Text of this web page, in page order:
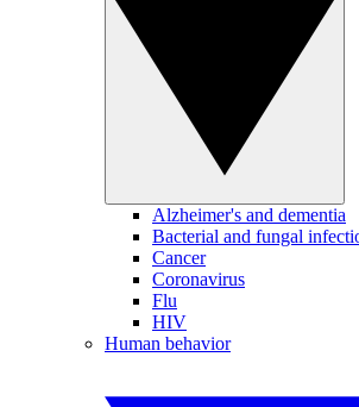
Alzheimer's and dementia
Bacterial and fungal
Cancer
Coronavirus
Flu
HIV
Human behavior